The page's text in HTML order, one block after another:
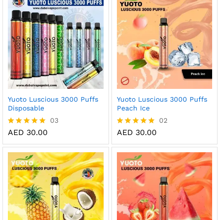
Yuoto Luscious 3000 Puffs
Disposable
Rated
out of 5
03
AED 30.00
Yuoto Luscious 3000 Puffs
Peach Ice
Rated
out of 5
02
AED 30.00